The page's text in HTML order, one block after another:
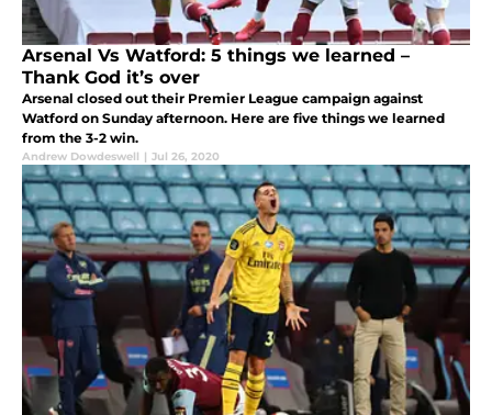
Arsenal Vs Watford: 5 things we learned –
Thank God it’s over
Arsenal closed out their Premier League campaign against
Watford on Sunday afternoon. Here are five things we learned
from the 3-2 win.
Andrew Dowdeswell | Jul 26, 2020